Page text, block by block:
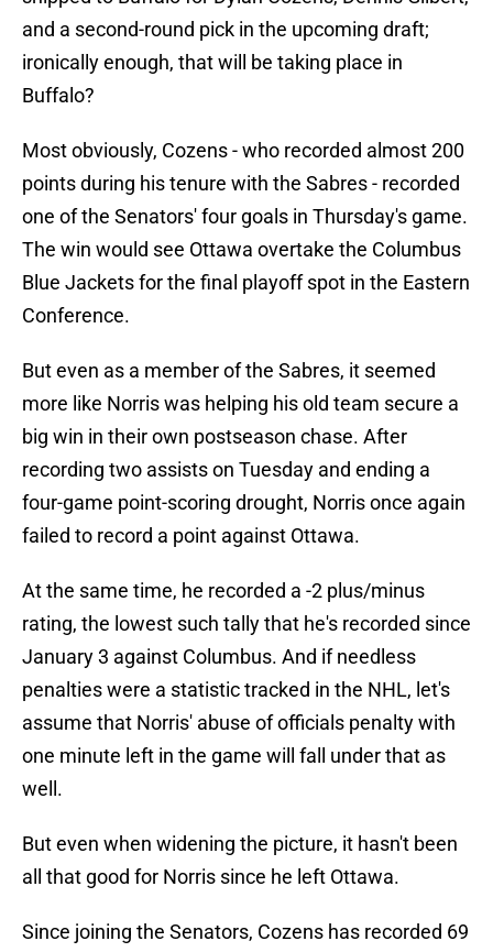
and a second-round pick in the upcoming draft;
ironically enough, that will be taking place in
Buffalo?
Most obviously, Cozens - who recorded almost 200
points during his tenure with the Sabres - recorded
one of the Senators' four goals in Thursday's game.
The win would see Ottawa overtake the Columbus
Blue Jackets for the final playoff spot in the Eastern
Conference.
But even as a member of the Sabres, it seemed
more like Norris was helping his old team secure a
big win in their own postseason chase. After
recording two assists on Tuesday and ending a
four-game point-scoring drought, Norris once again
failed to record a point against Ottawa.
At the same time, he recorded a -2 plus/minus
rating, the lowest such tally that he's recorded since
January 3 against Columbus. And if needless
penalties were a statistic tracked in the NHL, let's
assume that Norris' abuse of officials penalty with
one minute left in the game will fall under that as
well.
But even when widening the picture, it hasn't been
all that good for Norris since he left Ottawa.
Since joining the Senators, Cozens has recorded 69